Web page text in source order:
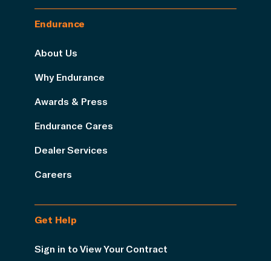
Endurance
About Us
Why Endurance
Awards & Press
Endurance Cares
Dealer Services
Careers
Get Help
Sign in to View Your Contract